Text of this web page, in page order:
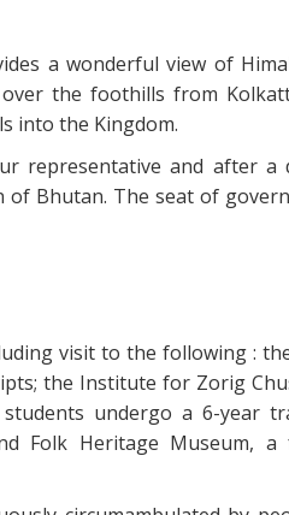
a wonderful view of
the foothills from
into the Kingdom.
representative and after
Bhutan. The seat of
visit to the following :
the Institute for Zorig
undergo a 6-year
Folk Heritage Museum,